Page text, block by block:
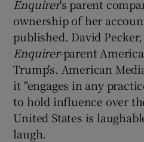
Enquirer's parent
ownership of her
published. David
Enquirer-parent
Trump's. American
it "engages in any
to hold influence over
United States is
laugh.